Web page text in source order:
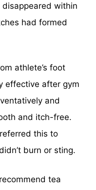
within
had formed
athlete’s foot
effective after gym
and
and itch-free.
this to
burn or sting.
tea